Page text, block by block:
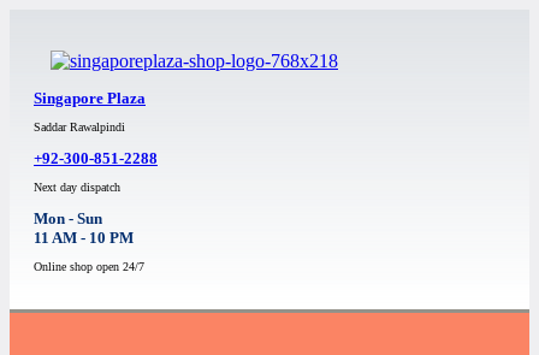
Singapore Plaza
Saddar Rawalpindi
+92-300-851-2288
Next day dispatch
Mon - Sun
11 AM - 10 PM
Online shop open 24/7